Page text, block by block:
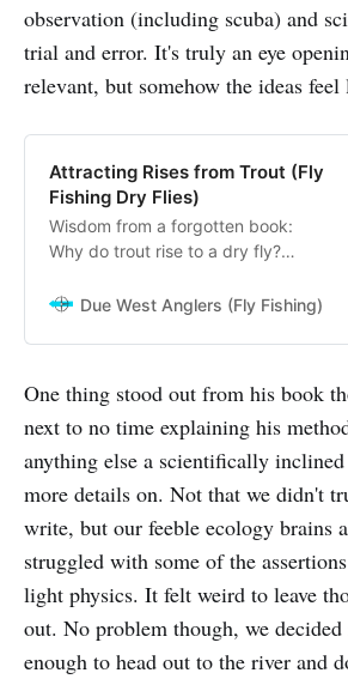
observation (including scuba) and
trial and error. It's truly an eye
relevant, but somehow the ideas feel
Attracting Rises from Trout (Fly
Fishing Dry Flies)
Wisdom from a forgotten book:
Why do trout rise to a dry fly?
attractors
Due West Anglers (Fly Fishing)
One thing stood out from his book
next to no time explaining his
anything else a scientifically
more details on. Not that we didn't
write, but our feeble ecology brains
struggled with some of the
light physics. It felt weird to leave
out. No problem though, we
enough to head out to the river and